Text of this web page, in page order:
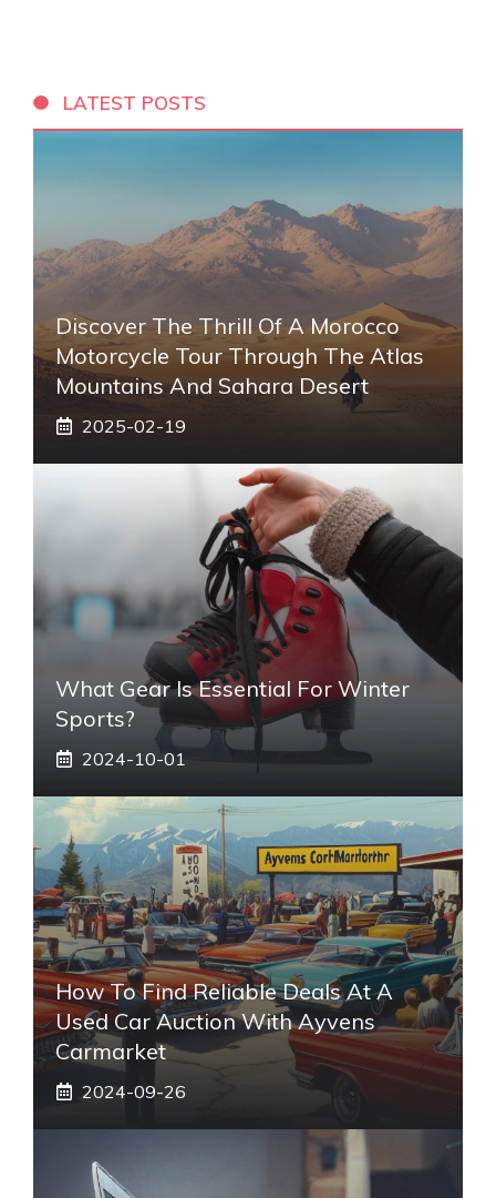
LATEST POSTS
Discover The Thrill Of A Morocco
Motorcycle Tour Through The Atlas
Mountains And Sahara Desert
2025-02-19
What Gear Is Essential For Winter
Sports?
2024-10-01
How To Find Reliable Deals At A
Used Car Auction With Ayvens
Carmarket
2024-09-26